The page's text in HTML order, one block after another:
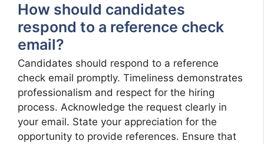
How should candidates
respond to a reference check
email?
Candidates should respond to a reference
check email promptly. Timeliness demonstrates
professionalism and respect for the hiring
process. Acknowledge the request clearly in
your email. State your appreciation for the
opportunity to provide references. Ensure that